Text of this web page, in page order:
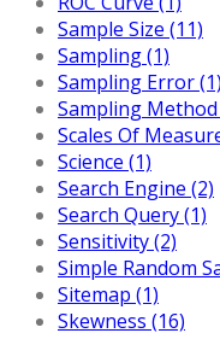
Sample Size (11)
Sampling (1)
Sampling Error (1)
Sampling Method
Scales Of
Science (1)
Search Engine (2)
Search Query (1)
Sensitivity (2)
Simple Random
Sitemap (1)
Skewness (16)